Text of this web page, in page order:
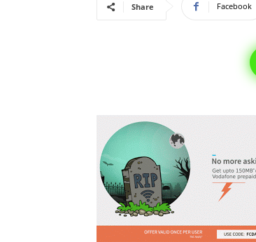
Share Facebook